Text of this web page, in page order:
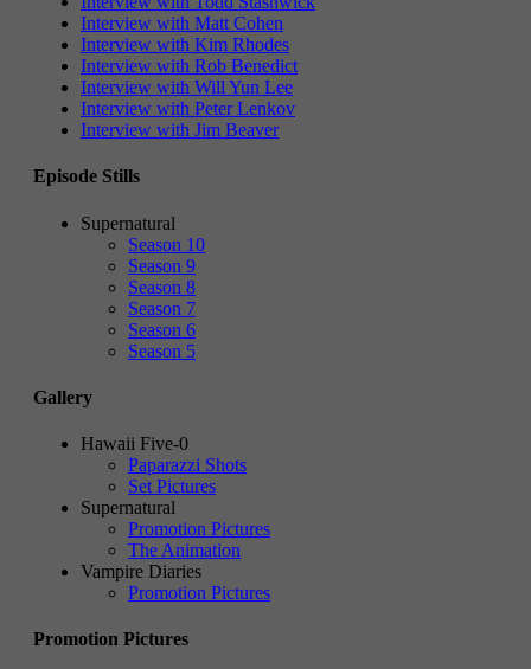
Interview with Matt Cohen
Interview with Kim Rhodes
Interview with Rob Benedict
Interview with Will Yun Lee
Interview with Peter Lenkov
Interview with Jim Beaver
Episode Stills
Supernatural
Season 10
Season 9
Season 8
Season 7
Season 6
Season 5
Gallery
Hawaii Five-0
Paparazzi Shots
Set Pictures
Supernatural
Promotion Pictures
The Animation
Vampire Diaries
Promotion Pictures
Promotion Pictures